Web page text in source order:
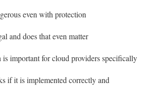
even with protection
and does that even matter
important for cloud providers specifically
if it is implemented correctly and